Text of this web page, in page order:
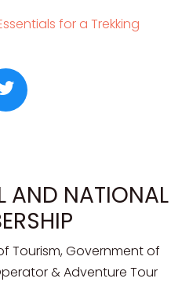
for a Trekking
AND NATIONAL
Tourism, Government of
& Adventure Tour